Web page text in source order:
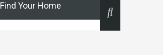
Find Your Home